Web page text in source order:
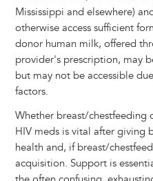
Mississippi and elsewhere)
otherwise access sufficient
donor human milk, offered
provider's prescription, may
but may not be accessible
factors.
Whether breast/chestfeeding
HIV meds is vital after giving
health and, if breast/
acquisition. Support is